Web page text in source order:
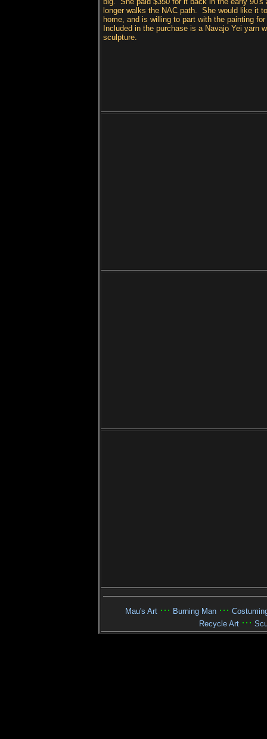
longer walks the NAC path. She would like it
home, and is willing to part with the painting
Included in the purchase is a Navajo Yei yarn
sculpture.
Mau's Art ··· Burning Man ···
Recycle Art ···